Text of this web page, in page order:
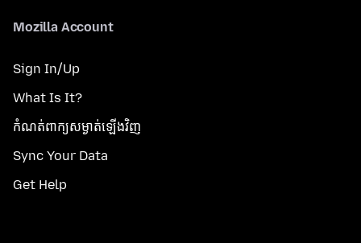
Mozilla Account
Sign In/Up
What Is It?
កំណត់​ពាក្យសម្ងាត់​ឡើងវិញ
Sync Your Data
Get Help